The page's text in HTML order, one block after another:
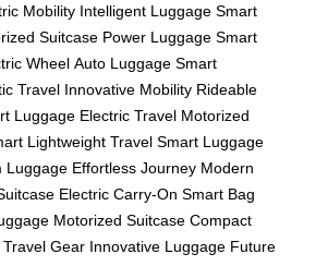
Mobility Intelligent Luggage Smart
Suitcase Power Luggage Smart
Wheel Auto Luggage Smart
Travel Innovative Mobility Rideable
Luggage Electric Travel Motorized
Lightweight Travel Smart Luggage
Luggage Effortless Journey Modern
Electric Carry-On Smart Bag
Motorized Suitcase Compact
Gear Innovative Luggage Future